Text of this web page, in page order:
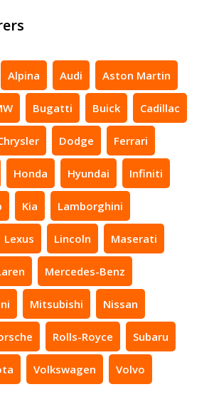
Alpina Audi Aston Martin
Bugatti Buick Cadillac
Dodge Ferrari
Honda Hyundai Infiniti
Kia Lamborghini
Lexus Lincoln Maserati
Mercedes-Benz
Mitsubishi Nissan
Rolls-Royce Subaru
Volkswagen Volvo